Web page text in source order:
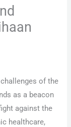
of the
as a beacon
against the
healthcare,